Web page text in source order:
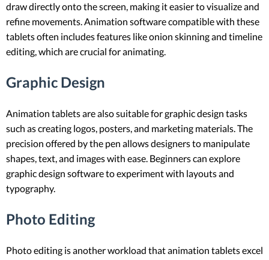
draw directly onto the screen, making it easier to visualize and
refine movements. Animation software compatible with these
tablets often includes features like onion skinning and timeline
editing, which are crucial for animating.
Graphic Design
Animation tablets are also suitable for graphic design tasks
such as creating logos, posters, and marketing materials. The
precision offered by the pen allows designers to manipulate
shapes, text, and images with ease. Beginners can explore
graphic design software to experiment with layouts and
typography.
Photo Editing
Photo editing is another workload that animation tablets excel